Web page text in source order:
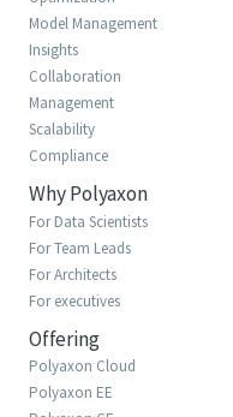
Model Management
Insights
Collaboration
Management
Scalability
Compliance
Why Polyaxon
For Data Scientists
For Team Leads
For Architects
For executives
Offering
Polyaxon Cloud
Polyaxon EE